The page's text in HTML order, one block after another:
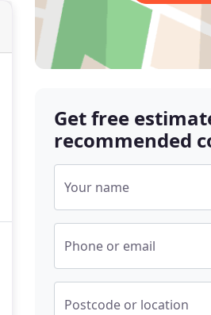
Get free
recommended
Your name
Phone or email
Postcode or location